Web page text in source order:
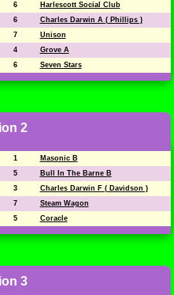
6
Harlescott Social Club
6
Charles Darwin A ( Phillips )
7
Unison
4
Grove A
6 Seven Stars
2
1
Masonic B
5
Bull In The Barne B
3
Charles Darwin F ( Davidson )
7
Steam Wagon
5 Coracle
3